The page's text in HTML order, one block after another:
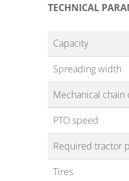
TECHNICAL
Capacity
Spreading width
Mechanical chain
PTO speed
Required tractor
Tires